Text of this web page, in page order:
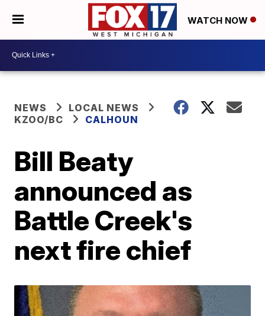
WATCH NOW
NEWS
LOCAL NEWS
KZOO/BC
CALHOUN
Bill Beaty
announced as
Battle Creek's
next fire chief